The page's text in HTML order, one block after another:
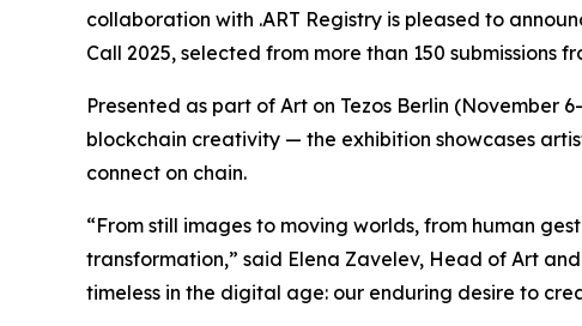
collaboration with .ART Registry is pleased to
Call 2025, selected from more than 150 submissions
Presented as part of Art on Tezos Berlin
blockchain creativity — the exhibition showcases
connect on chain.
“From still images to moving worlds, from human
transformation,” said Elena Zavelev, Head of Art
timeless in the digital age: our enduring desire to